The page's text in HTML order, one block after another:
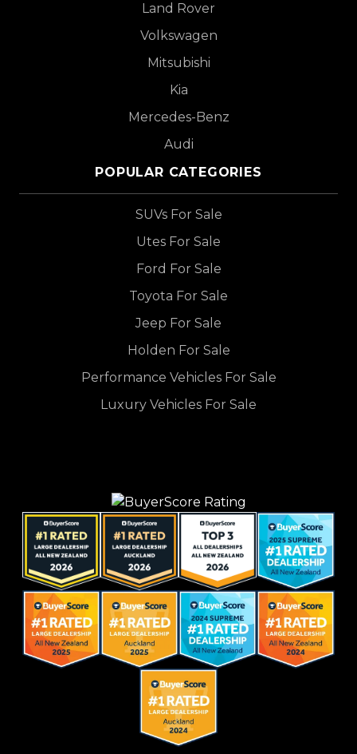
Land Rover
Volkswagen
Mitsubishi
Kia
Mercedes-Benz
Audi
POPULAR CATEGORIES
SUVs For Sale
Utes For Sale
Ford For Sale
Toyota For Sale
Jeep For Sale
Holden For Sale
Performance Vehicles For Sale
Luxury Vehicles For Sale